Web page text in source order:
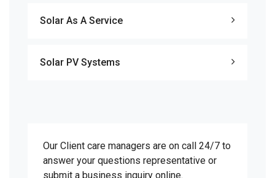
Solar As A Service
Solar PV Systems
Our Client care managers are on call 24/7 to
answer your questions representative or
submit a business inquiry online.